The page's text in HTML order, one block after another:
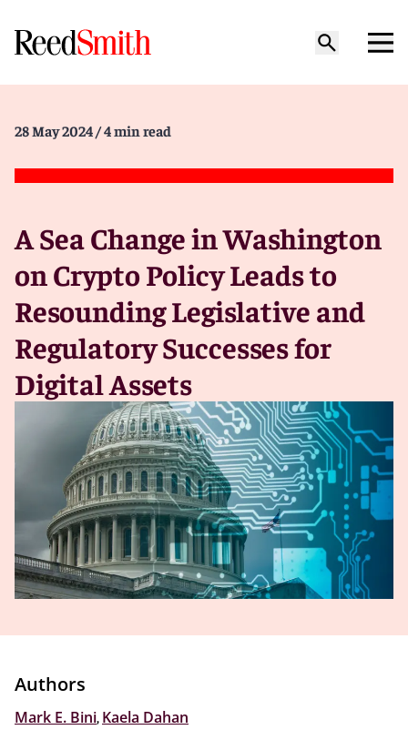
28 May 2024 / 4 min read
A Sea Change in Washington
on Crypto Policy Leads to
Resounding Legislative and
Regulatory Successes for
Digital Assets
Authors
Mark E. Bini Kaela Dahan